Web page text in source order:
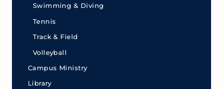
Swimming & Diving
Tennis
Track & Field
Volleyball
Campus Ministry
Library